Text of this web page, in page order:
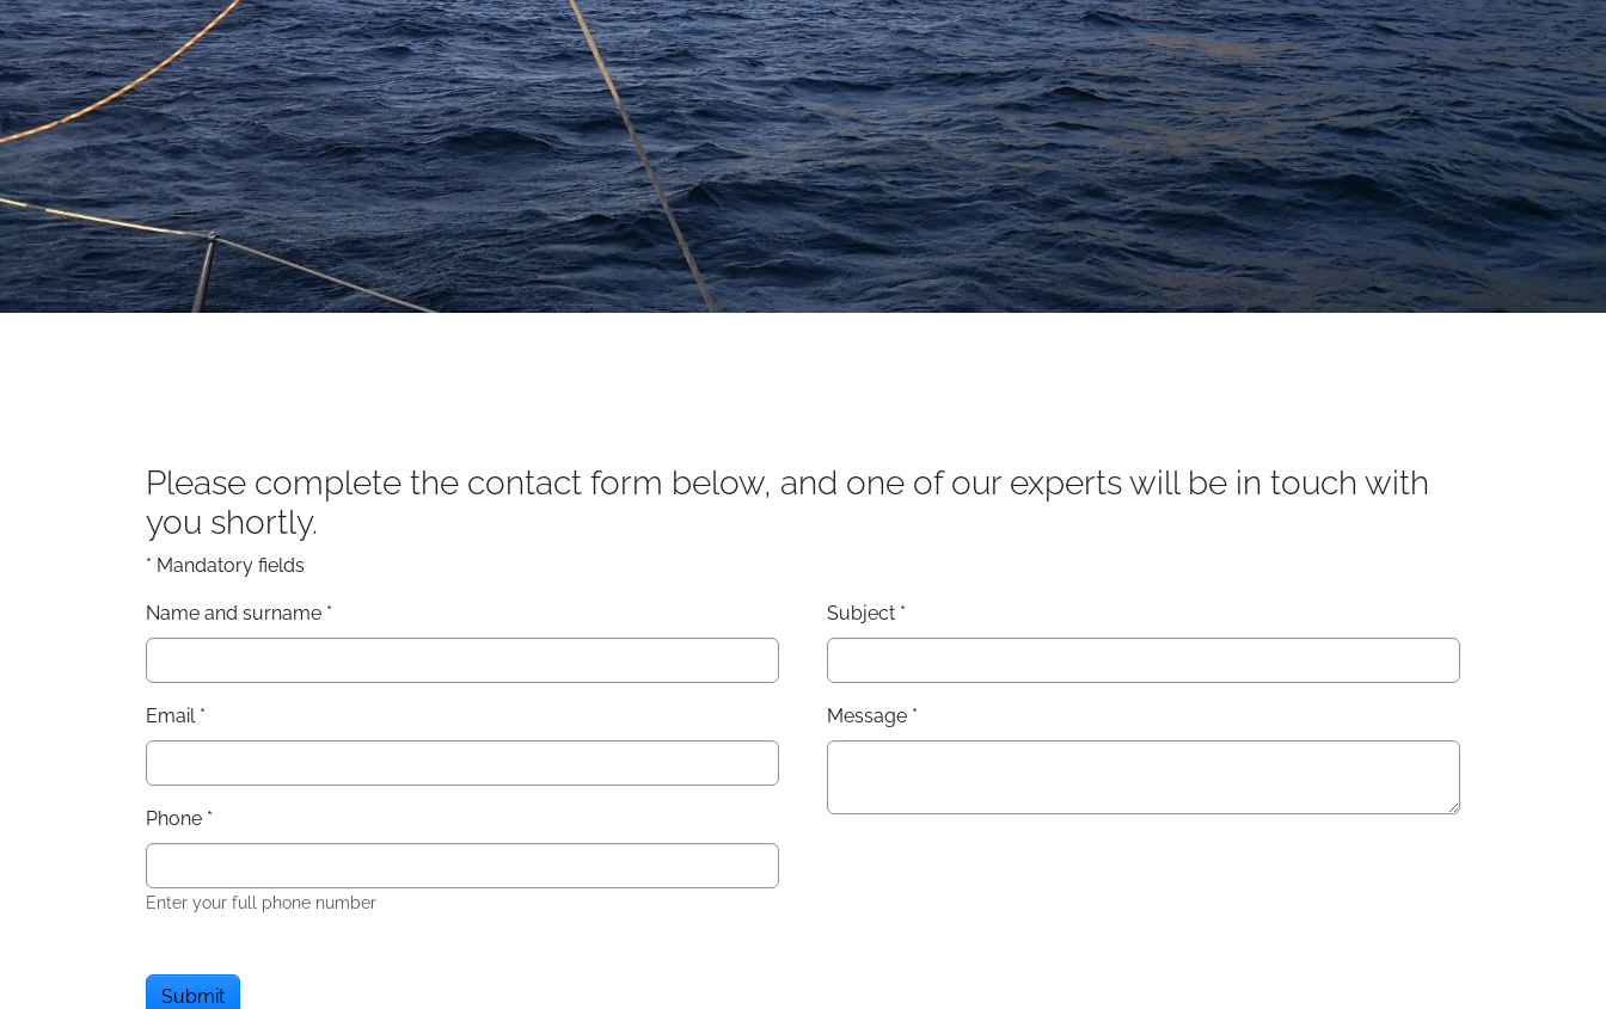
Please complete the contact form below, and one of our experts will be in touch with
you shortly.
* Mandatory fields
Name and surname *
Email *
Phone *
Enter your full phone number
Subject *
Message *
Submit